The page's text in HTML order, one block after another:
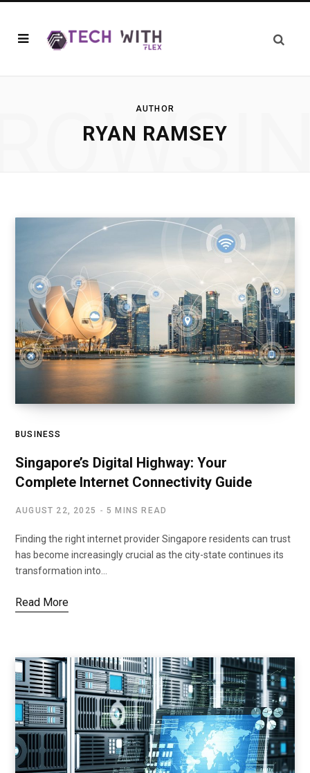
AUTHOR
RYAN RAMSEY
BUSINESS
Singapore’s Digital Highway: Your
Complete Internet Connectivity Guide
AUGUST 22, 2025 5 MINS READ
Finding the right internet provider Singapore residents can trust
has become increasingly crucial as the city-state continues its
transformation into…
Read More